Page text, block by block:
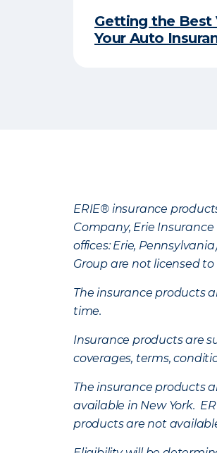
Getting the Best
Your Auto
ERIE® insurance
Company, Erie
offices: Erie,
Group are not licensed
The insurance products
time.
Insurance products are
coverages, terms,
The insurance products
available in New York.
products are not